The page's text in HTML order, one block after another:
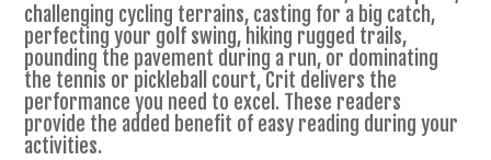
challenging cycling terrains, casting for a big catch,
perfecting your golf swing, hiking rugged trails,
pounding the pavement during a run, or dominating
the tennis or pickleball court, Crit delivers the
performance you need to excel. These readers
provide the added benefit of easy reading during your
activities.